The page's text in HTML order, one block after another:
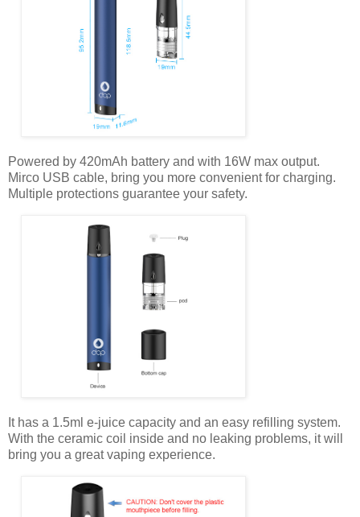
Powered by 420mAh battery and with 16W max output.
Mirco USB cable, bring you more convenient for charging.
Multiple protections guarantee your safety.
It has a 1.5ml e-juice capacity and an easy refilling system.
With the ceramic coil inside and no leaking problems, it will
bring you a great vaping experience.